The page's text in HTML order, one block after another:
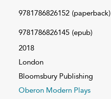
9781786826152 (paperback)
9781786826145 (epub)
2018
London
Bloomsbury Publishing
Oberon Modern Plays